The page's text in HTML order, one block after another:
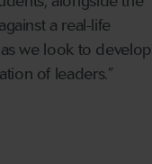
a real-life
we look to develop
of leaders.”